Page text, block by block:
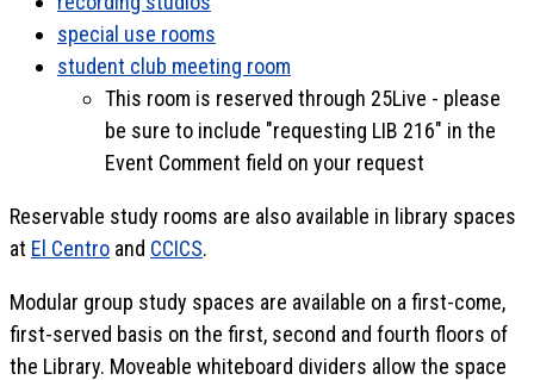
special use rooms
student club meeting room
This room is reserved through 25Live - please
be sure to include "requesting LIB 216" in the
Event Comment field on your request
Reservable study rooms are also available in library spaces
at El Centro and CCICS.
Modular group study spaces are available on a first-come,
first-served basis on the first, second and fourth floors of
the Library. Moveable whiteboard dividers allow the space